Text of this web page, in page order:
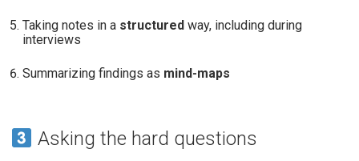
Taking notes in a structured way, including during
interviews
Summarizing findings as mind-maps
Asking the hard questions